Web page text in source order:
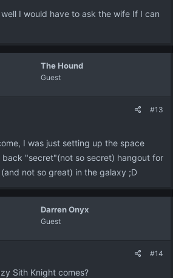
I would have to ask the wife If I can
The Hound
Guest
#13
I was just setting up the space
back "secret"(not so secret) hangout for
not so great) in the galaxy ;D
Darren Onyx
Guest
#14
Sith Knight comes?